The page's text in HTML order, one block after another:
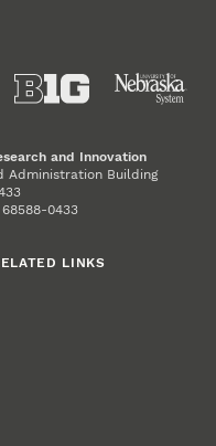
and Innovation
Administration Building
0433
LINKS